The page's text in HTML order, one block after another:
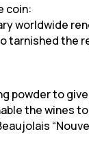
coin:
worldwide
tarnished the
powder to
the wines